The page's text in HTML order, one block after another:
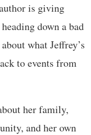
is giving
down a bad
what Jeffrey’s
to events from
her family,
and her own